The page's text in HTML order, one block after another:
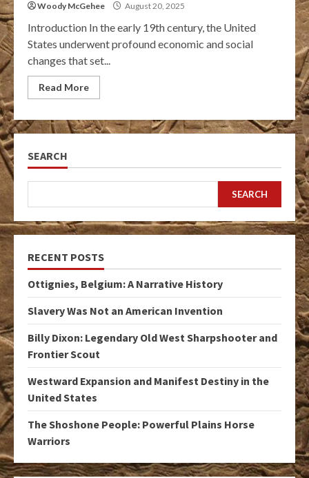
Woody McGehee August 20, 2025
Introduction In the early 19th century, the United
States underwent profound economic and social
changes that set...
Read More
SEARCH
SEARCH
RECENT POSTS
Ottignies, Belgium: A Narrative History
Slavery Was Not an American Invention
Billy Dixon: Legendary Old West Sharpshooter and
Frontier Scout
Westward Expansion and Manifest Destiny in the
United States
The Shoshone People: Powerful Plains Horse
Warriors